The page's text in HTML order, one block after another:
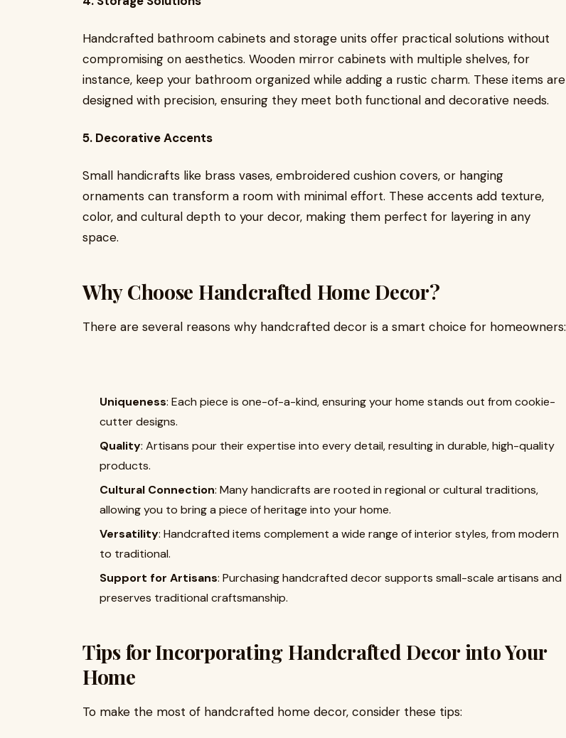
Handcrafted bathroom cabinets and storage units offer practical solutions without
compromising on aesthetics. Wooden mirror cabinets with multiple shelves, for
instance, keep your bathroom organized while adding a rustic charm. These items are
designed with precision, ensuring they meet both functional and decorative needs.
5. Decorative Accents
Small handicrafts like brass vases, embroidered cushion covers, or hanging
ornaments can transform a room with minimal effort. These accents add texture,
color, and cultural depth to your decor, making them perfect for layering in any
space.
Why Choose Handcrafted Home Decor?
There are several reasons why handcrafted decor is a smart choice for homeowners:
Uniqueness: Each piece is one-of-a-kind, ensuring your home stands out from cookie-
cutter designs.
Quality: Artisans pour their expertise into every detail, resulting in durable, high-quality
products.
Cultural Connection: Many handicrafts are rooted in regional or cultural traditions,
allowing you to bring a piece of heritage into your home.
Versatility: Handcrafted items complement a wide range of interior styles, from modern
to traditional.
Support for Artisans: Purchasing handcrafted decor supports small-scale artisans and
preserves traditional craftsmanship.
Tips for Incorporating Handcrafted Decor into Your
Home
To make the most of handcrafted home decor, consider these tips: